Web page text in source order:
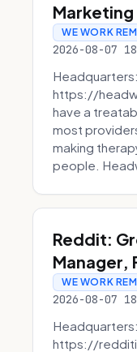
Marketing
WE WORK
2026-08-07
https://
have a
most
making
people.
Reddit:
Manager,
WE WORK
2026-08-07
https://